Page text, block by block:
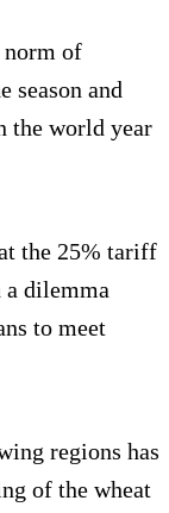
norm of
season and
the world year
the 25% tariff
a dilemma
to meet
regions has
of the wheat